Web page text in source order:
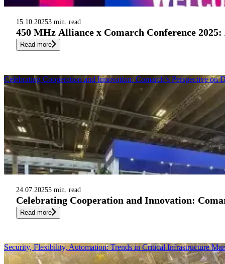
15.10.20253 min. read
450 MHz Alliance x Comarch Conference
Read more
24.07.20255 min. read
Celebrating Cooperation and Innovation:
Read more
Celebrating Cooperation and Innovation: Comarch’s Perspective on
Security, Flexibility, Automation: Trends in Critical Infrastructure